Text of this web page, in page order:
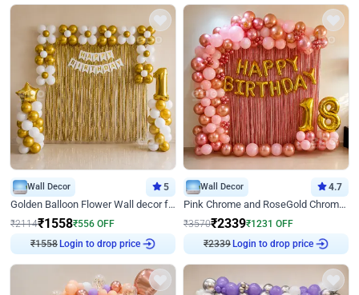
Wall Decor 5
Golden Balloon Flower Wall decor for Birthday
₹2114₹1558₹556 OFF
₹1558Login to drop price
Wall Decor 4.7
Pink Chrome and RoseGold Chrome L Shaped Arch Birthday Decor
₹3570₹2339₹1231 OFF
₹2339Login to drop price